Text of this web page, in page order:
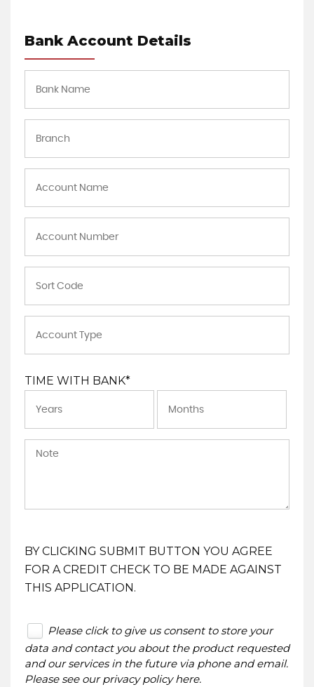
Bank Account Details
TIME WITH BANK*
BY CLICKING SUBMIT BUTTON YOU AGREE
FOR A CREDIT CHECK TO BE MADE AGAINST
THIS APPLICATION.
Please click to give us consent to store your
data and contact you about the product requested
and our services in the future via phone and email.
Please see ourprivacy policy here.